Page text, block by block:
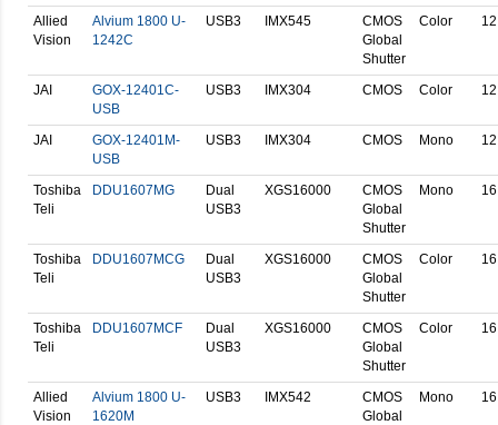
Allied
Vision
Alvium 1800 U-
1242C
USB3 IMX545
CMOS
Global
Shutter
Color
JAI
GOX-12401C-
USB
USB3 IMX304 CMOS Color
JAI
GOX-12401M-
USB
USB3 IMX304 CMOS Mono
Toshiba
Teli
DDU1607MG
Dual
USB3
XGS16000
CMOS
Global
Shutter
Mono
Toshiba
Teli
DDU1607MCG
Dual
USB3
XGS16000
CMOS
Global
Shutter
Color
Toshiba
Teli
DDU1607MCF
Dual
USB3
XGS16000
CMOS
Global
Shutter
Color
Allied
Vision
Alvium 1800 U-
1620M
USB3 IMX542
CMOS
Global
Mono